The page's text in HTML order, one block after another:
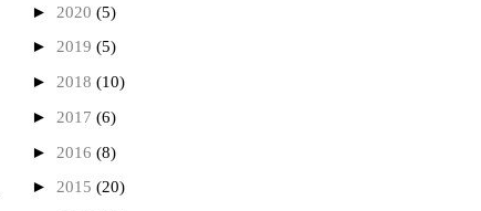
► 2020 (5)
► 2019 (5)
► 2018 (10)
► 2017 (6)
► 2016 (8)
► 2015 (20)